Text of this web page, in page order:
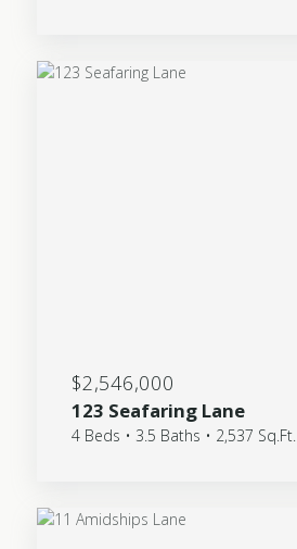
$2,546,000
123 Seafaring Lane
4 Beds • 3.5 Baths • 2,537 Sq.Ft.